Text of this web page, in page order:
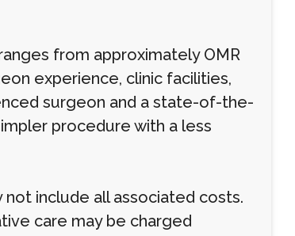
from approximately OMR
experience, clinic facilities,
surgeon and a state-of-the-
procedure with a less
include all associated costs.
care may be charged